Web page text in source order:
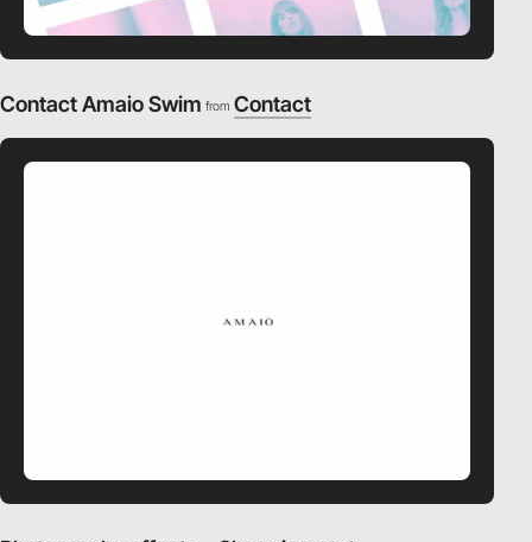
Contact Amaio Swim from Contact